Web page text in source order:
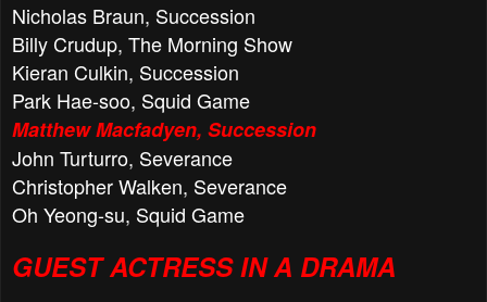
Nicholas Braun, Succession
Billy Crudup, The Morning Show
Kieran Culkin, Succession
Park Hae-soo, Squid Game
Matthew Macfadyen, Succession
John Turturro, Severance
Christopher Walken, Severance
Oh Yeong-su, Squid Game
GUEST ACTRESS IN A DRAMA